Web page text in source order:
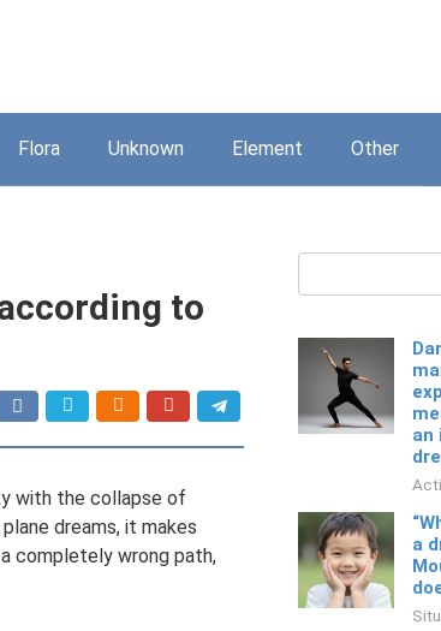
Flora Unknown Element Other
to
with the collapse of
dreams, it makes
completely wrong path,
an
a